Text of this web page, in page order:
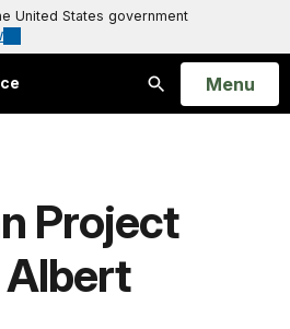
United States government
Search
Open
Menu
Project
Albert